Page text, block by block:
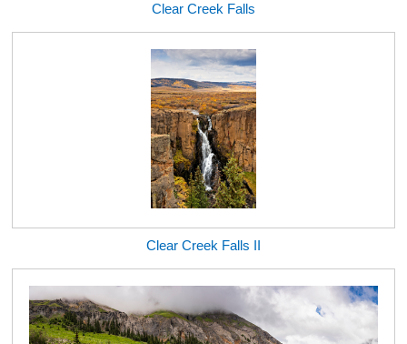
Clear Creek Falls
Clear Creek Falls II